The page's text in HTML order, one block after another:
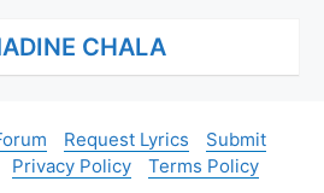
CHALA
Request Lyrics
Submit
Privacy Policy Terms Policy